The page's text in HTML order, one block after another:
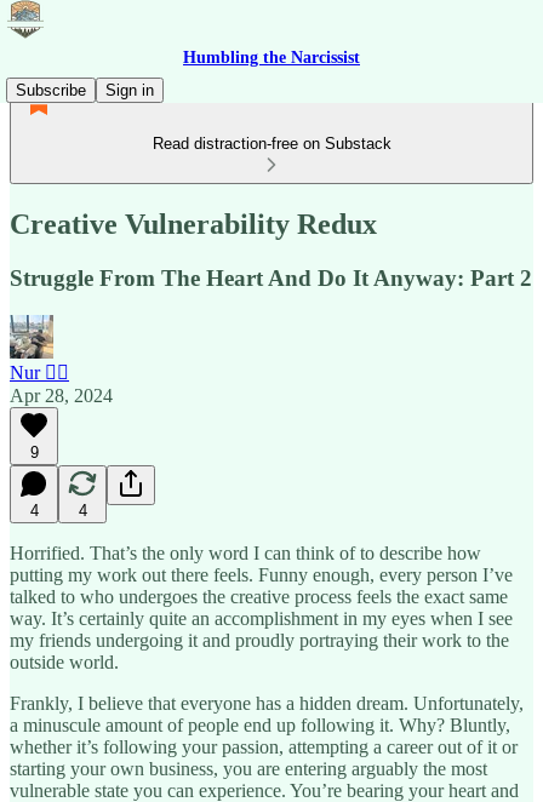
Humbling the Narcissist
Subscribe
Sign in
Read distraction-free on Substack
Creative Vulnerability Redux
Struggle From The Heart And Do It Anyway: Part 2
Nur 🙂‍↔️
Apr 28, 2024
9
4 4
Horrified. That’s the only word I can think of to describe how
putting my work out there feels. Funny enough, every person I’ve
talked to who undergoes the creative process feels the exact same
way. It’s certainly quite an accomplishment in my eyes when I see
my friends undergoing it and proudly portraying their work to the
outside world.
Frankly, I believe that everyone has a hidden dream. Unfortunately,
a minuscule amount of people end up following it. Why? Bluntly,
whether it’s following your passion, attempting a career out of it or
starting your own business, you are entering arguably the most
vulnerable state you can experience. You’re bearing your heart and